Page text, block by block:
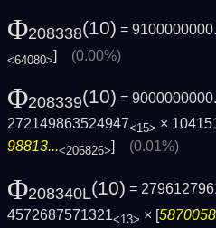
Φ208338(10) =
<64080>] (0.00%)
Φ208339(10) =
272149863524947<15> ×
98813...<206826>] (0.01%)
Φ208340L(10) =
4572687571321<13> × [